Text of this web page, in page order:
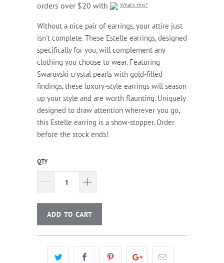
orders over $20 with
What's this?
Without a nice pair of earrings, your attire just
isn't complete. These Estelle earrings, designed
specifically for you, will complement any
clothing you choose to wear. Featuring
Swarovski crystal pearls with gold-filled
findings, these luxury-style earrings will season
up your style and are worth flaunting. Uniquely
designed to draw attention wherever you go,
this Estelle earring is a show-stopper. Order
before the stock ends!
QTY
ADD TO CART